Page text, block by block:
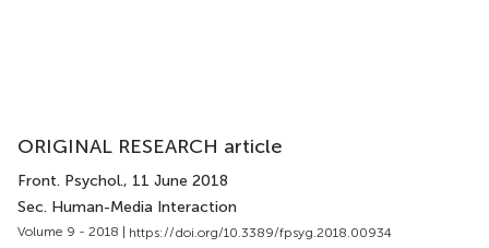
ORIGINAL RESEARCH article
Front. Psychol., 11 June 2018
Sec. Human-Media Interaction
Volume 9 - 2018 | https://doi.org/10.3389/fpsyg.2018.00934